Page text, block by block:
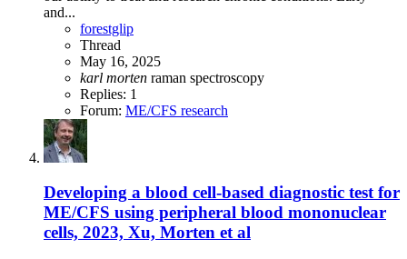
and...
forestglip
Thread
May 16, 2025
karl morten raman spectroscopy
Replies: 1
Forum: ME/CFS research
Developing a blood cell-based diagnostic test for
ME/CFS using peripheral blood mononuclear
cells, 2023, Xu, Morten et al